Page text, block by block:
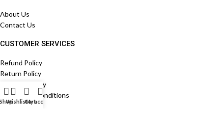
About Us
Contact Us
CUSTOMER SERVICES
Refund Policy
Return Policy
Shippign Policy
Terms And Conditions
ShopWishlistCart
My account